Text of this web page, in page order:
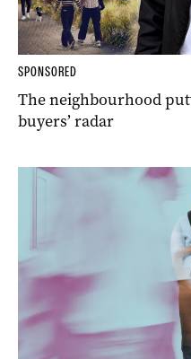
SPONSORED
The neighbourhood
buyers’ radar